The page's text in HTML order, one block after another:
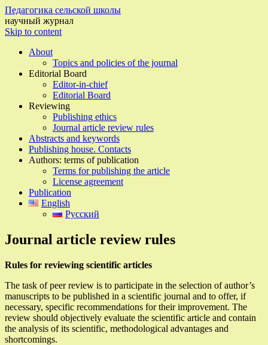
Педагогика сельской школы
научный журнал
Skip to content
About
Topics and policies of the journal
Editorial Board
Editor-in-chief
Editorial Board
Reviewing
Publishing ethics
Journal article review rules
Abstracts and keywords
Publishing house. Contacts
Authors: terms of publication
Terms for publishing the article
License agreement
Publication
English
Русский
Journal article review rules
Rules for reviewing scientific articles
The task of peer review is to participate in the selection of author’s
manuscripts to be published in a scientific journal and to offer, if
necessary, specific recommendations for their improvement. The
review should objectively evaluate the scientific article and contain
the analysis of its scientific, methodological advantages and
shortcomings.